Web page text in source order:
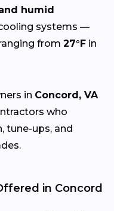
humid
systems —
from 27°F in
in Concord, VA
who
tune-ups, and
in Concord